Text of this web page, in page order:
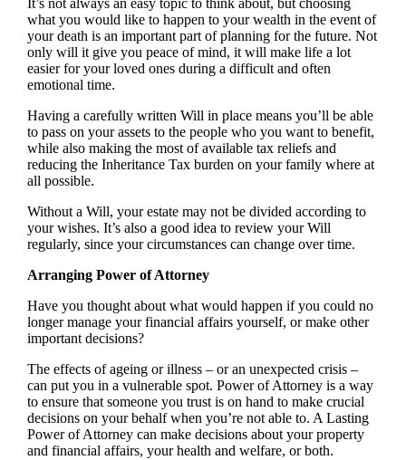
It’s not always an easy topic to think about, but choosing
what you would like to happen to your wealth in the event of
your death is an important part of planning for the future. Not
only will it give you peace of mind, it will make life a lot
easier for your loved ones during a difficult and often
emotional time.
Having a carefully written Will in place means you’ll be able
to pass on your assets to the people who you want to benefit,
while also making the most of available tax reliefs and
reducing the Inheritance Tax burden on your family where at
all possible.
Without a Will, your estate may not be divided according to
your wishes. It’s also a good idea to review your Will
regularly, since your circumstances can change over time.
Arranging Power of Attorney
Have you thought about what would happen if you could no
longer manage your financial affairs yourself, or make other
important decisions?
The effects of ageing or illness – or an unexpected crisis –
can put you in a vulnerable spot. Power of Attorney is a way
to ensure that someone you trust is on hand to make crucial
decisions on your behalf when you’re not able to. A Lasting
Power of Attorney can make decisions about your property
and financial affairs, your health and welfare, or both.